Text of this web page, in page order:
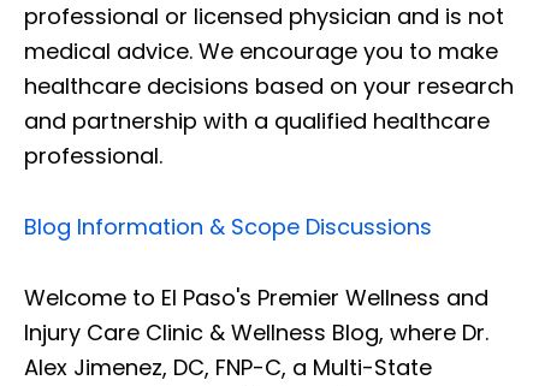
professional or licensed physician and is not
medical advice. We encourage you to make
healthcare decisions based on your research
and partnership with a qualified healthcare
professional.
Blog Information & Scope Discussions
Welcome to El Paso's Premier Wellness and
Injury Care Clinic & Wellness Blog, where Dr.
Alex Jimenez, DC, FNP-C, a Multi-State